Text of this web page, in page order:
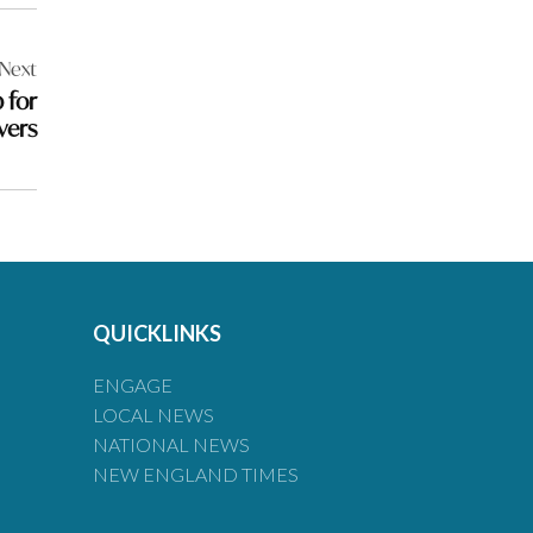
for
QUICKLINKS
ENGAGE
LOCAL NEWS
NATIONAL NEWS
NEW ENGLAND TIMES